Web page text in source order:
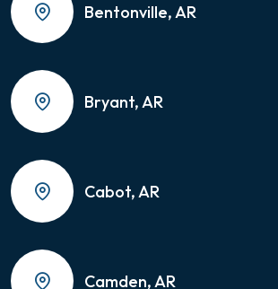
Bentonville, AR
Bryant, AR
Cabot, AR
Camden, AR